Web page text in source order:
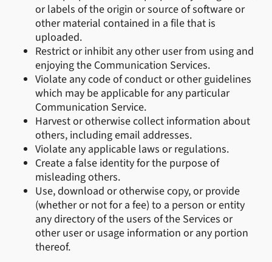
or labels of the origin or source of software or
other material contained in a file that is
uploaded.
Restrict or inhibit any other user from using and
enjoying the Communication Services.
Violate any code of conduct or other guidelines
which may be applicable for any particular
Communication Service.
Harvest or otherwise collect information about
others, including email addresses.
Violate any applicable laws or regulations.
Create a false identity for the purpose of
misleading others.
Use, download or otherwise copy, or provide
(whether or not for a fee) to a person or entity
any directory of the users of the Services or
other user or usage information or any portion
thereof.